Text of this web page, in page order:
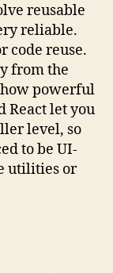
reusable
reliable.
code reuse.
from the
powerful
React let you
level, so
to be UI-
utilities or